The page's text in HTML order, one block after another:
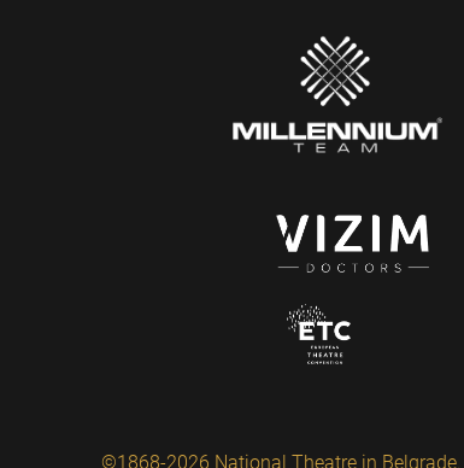
©1868-2026 National Theatre in